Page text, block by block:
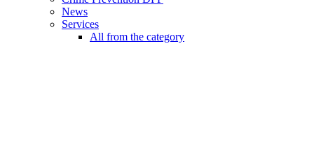
News
Services
All from the category